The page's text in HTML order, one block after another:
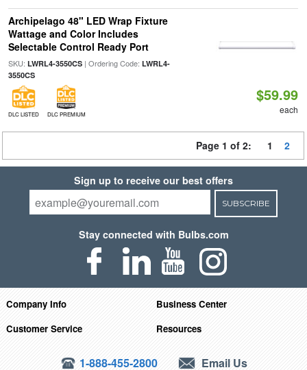
Archipelago 48" LED Wrap Fixture
Wattage and Color Includes
Selectable Control Ready Port
SKU: LWRL4-3550CS| Ordering Code: LWRL4-
3550CS
DLC LISTED DLC PREMIUM
$59.99
each
Page 1 of 2: 1 2
Sign up to receive our best offers
SUBSCRIBE
Stay connected with Bulbs.com
Company Info
Business Center
Customer Service
Resources
1-888-455-2800 Email Us